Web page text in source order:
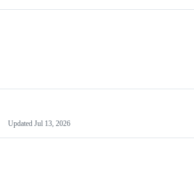
Updated Jul 13, 2026